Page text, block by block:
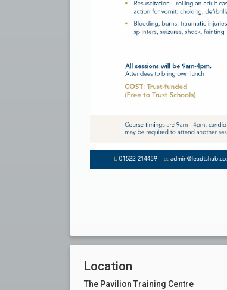
Location
The Pavilion Training Centre